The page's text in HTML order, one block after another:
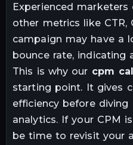
Experienced
other metrics like CTR,
campaign may have a
bounce rate, indicating
This is why our cpm
starting point. It gives
efficiency before
analytics. If your CPM
be time to revisit your